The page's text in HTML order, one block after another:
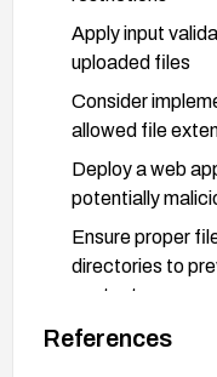
Apply input
uploaded files
Consider
allowed file
Deploy a web
potentially
Ensure proper
directories to
content
Monitor logs for
References